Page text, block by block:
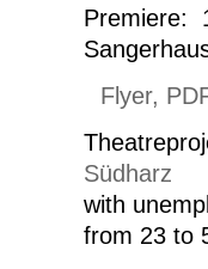
Premiere:
Flyer,
Südharz
with
from 23 to